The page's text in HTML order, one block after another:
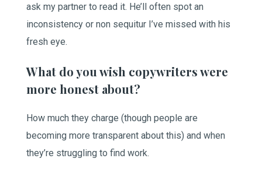
ask my partner to read it. He’ll often spot an
inconsistency or non sequitur I’ve missed with his
fresh eye.
What do you wish copywriters were
more honest about?
How much they charge (though people are
becoming more transparent about this) and when
they’re struggling to find work.